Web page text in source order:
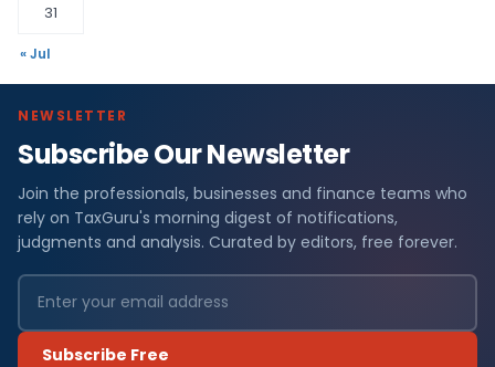
31
« Jul
NEWSLETTER
Subscribe Our Newsletter
Join the professionals, businesses and finance teams who
rely on TaxGuru's morning digest of notifications,
judgments and analysis. Curated by editors, free forever.
Subscribe Free